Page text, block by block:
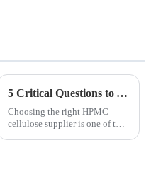
5 Critical Questions to Ask Your HPMC Cellulose Supplier (Before You Order)
Choosing the right HPMC
cellulose supplier is one of the